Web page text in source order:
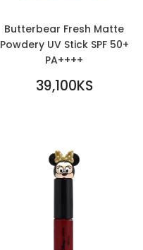
Butterbear Fresh Matte
Powdery UV Stick SPF 50+
PA++++
REGULAR
39,100KS